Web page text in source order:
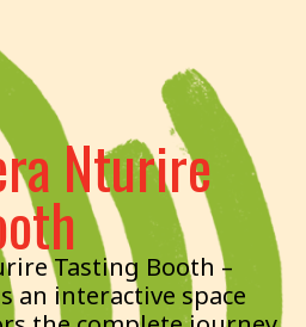
Nturire
Tasting Booth –
an interactive space